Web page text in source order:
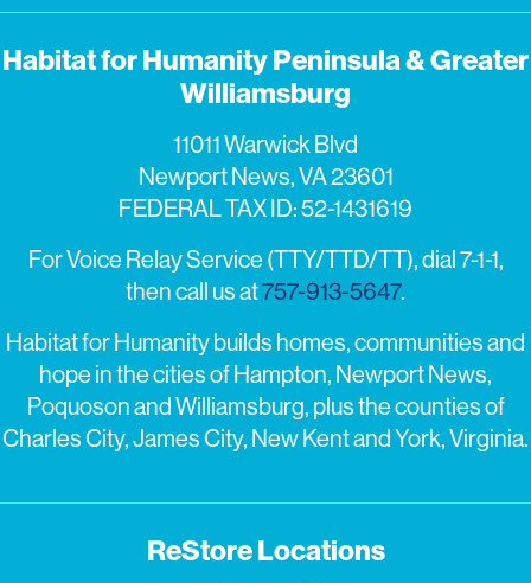
Habitat for Humanity Peninsula & Greater
Williamsburg
11011 Warwick Blvd
Newport News, VA 23601
FEDERAL TAX ID: 52-1431619
For Voice Relay Service (TTY/TTD/TT), dial 7-1-1,
then call us at757-913-5647.
Habitat for Humanity builds homes, communities and
hope in the cities of Hampton, Newport News,
Poquoson and Williamsburg, plus the counties of
Charles City, James City, New Kent and York, Virginia.
ReStore Locations